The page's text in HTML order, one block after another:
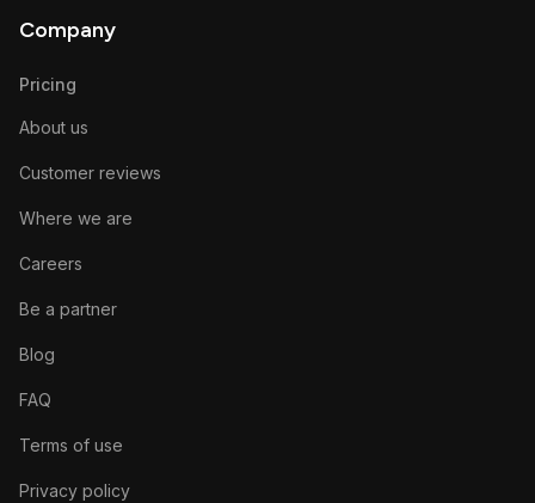
Company
Pricing
About us
Customer reviews
Where we are
Careers
Be a partner
Blog
FAQ
Terms of use
Privacy policy